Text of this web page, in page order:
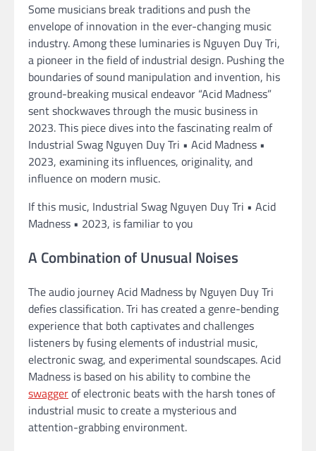
Some musicians break traditions and push the
envelope of innovation in the ever-changing music
industry. Among these luminaries is Nguyen Duy Tri,
a pioneer in the field of industrial design. Pushing the
boundaries of sound manipulation and invention, his
ground-breaking musical endeavor “Acid Madness”
sent shockwaves through the music business in
2023. This piece dives into the fascinating realm of
Industrial Swag Nguyen Duy Tri • Acid Madness •
2023, examining its influences, originality, and
influence on modern music.
If this music, Industrial Swag Nguyen Duy Tri • Acid
Madness • 2023, is familiar to you
A Combination of Unusual Noises
The audio journey Acid Madness by Nguyen Duy Tri
defies classification. Tri has created a genre-bending
experience that both captivates and challenges
listeners by fusing elements of industrial music,
electronic swag, and experimental soundscapes. Acid
Madness is based on his ability to combine the
swaggerof electronic beats with the harsh tones of
industrial music to create a mysterious and
attention-grabbing environment.